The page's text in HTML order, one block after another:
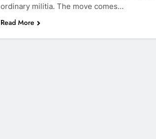
ordinary militia. The move comes…
Read More